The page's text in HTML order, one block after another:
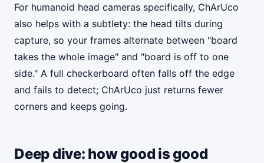
For humanoid head cameras specifically, ChArUco
also helps with a subtlety: the head tilts during
capture, so your frames alternate between "board
takes the whole image" and "board is off to one
side." A full checkerboard often falls off the edge
and fails to detect; ChArUco just returns fewer
corners and keeps going.
Deep dive: how good is good